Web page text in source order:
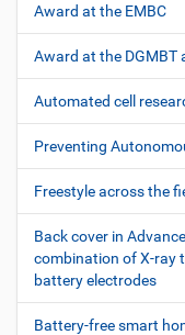
Award at the EMBC
Award at the DGMBT
Automated cell
Preventing
Freestyle across the
Back cover in
combination of X-ray
battery electrodes
Battery-free smart